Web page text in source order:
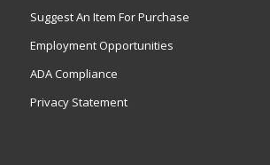
Suggest An Item For Purchase
Employment Opportunities
ADA Compliance
Privacy Statement